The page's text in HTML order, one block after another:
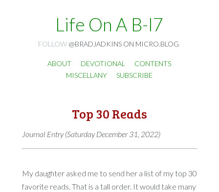
Life On A B-I7
FOLLOW @BRADJADKINS ON MICRO.BLOG
ABOUT DEVOTIONAL
CONTENTS
MISCELLANY
SUBSCRIBE
Top 30 Reads
Journal Entry (Saturday December 31, 2022)
My daughter asked me to send her a list of my top 30
favorite reads. That is a tall order. It would take many